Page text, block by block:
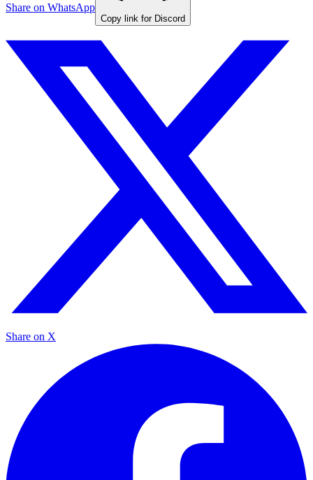
Share on WhatsApp
Copy link for Discord
Share on X